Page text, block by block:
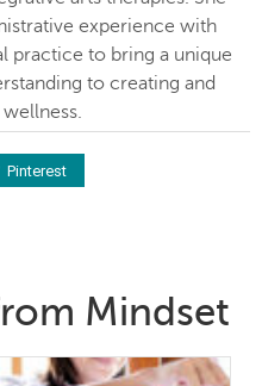
experience with
practice to bring a unique
to creating and
Pinterest
Mindset